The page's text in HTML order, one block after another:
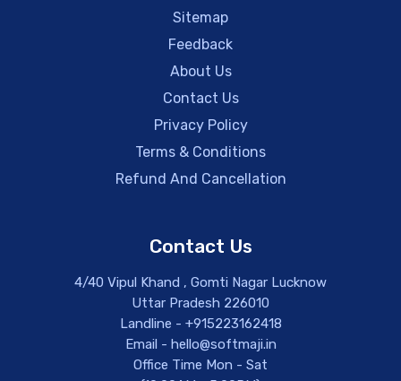
Sitemap
Feedback
About Us
Contact Us
Privacy Policy
Terms & Conditions
Refund And Cancellation
Contact Us
4/40 Vipul Khand , Gomti Nagar Lucknow
Uttar Pradesh 226010
Landline - +915223162418
Email - hello@softmaji.in
Office Time Mon - Sat